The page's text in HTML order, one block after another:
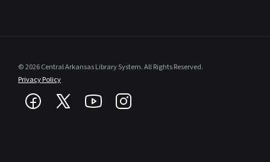
© 2026 Central Arkansas Library System. All Rights Reserved.
Privacy Policy